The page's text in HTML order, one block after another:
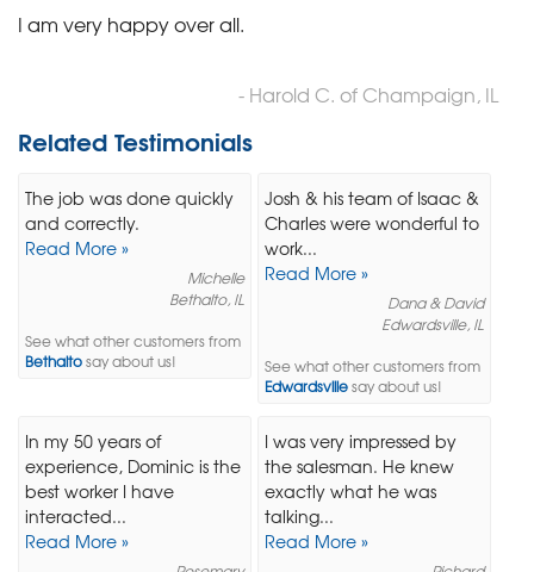
I am very happy over all.
- Harold C. of Champaign, IL
Related Testimonials
The job was done quickly
and correctly.
Read More »
Michelle
Bethalto, IL
See what other customers from
Bethaltosay about us!
Josh & his team of Isaac &
Charles were wonderful to
work...
Read More »
Dana & David
Edwardsville, IL
See what other customers from
Edwardsvillesay about us!
In my 50 years of
experience, Dominic is the
best worker I have
interacted...
Read More »
I was very impressed by
the salesman. He knew
exactly what he was
talking...
Read More »